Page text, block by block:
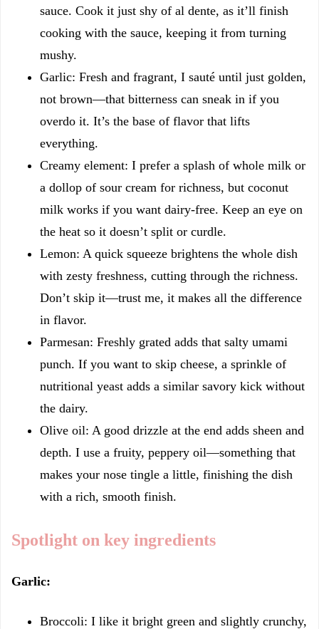
sauce. Cook it just shy of al dente, as it’ll finish
cooking with the sauce, keeping it from turning
mushy.
Garlic: Fresh and fragrant, I sauté until just golden,
not brown—that bitterness can sneak in if you
overdo it. It’s the base of flavor that lifts
everything.
Creamy element: I prefer a splash of whole milk or
a dollop of sour cream for richness, but coconut
milk works if you want dairy-free. Keep an eye on
the heat so it doesn’t split or curdle.
Lemon: A quick squeeze brightens the whole dish
with zesty freshness, cutting through the richness.
Don’t skip it—trust me, it makes all the difference
in flavor.
Parmesan: Freshly grated adds that salty umami
punch. If you want to skip cheese, a sprinkle of
nutritional yeast adds a similar savory kick without
the dairy.
Olive oil: A good drizzle at the end adds sheen and
depth. I use a fruity, peppery oil—something that
makes your nose tingle a little, finishing the dish
with a rich, smooth finish.
Spotlight on key ingredients
Garlic:
Broccoli: I like it bright green and slightly crunchy,